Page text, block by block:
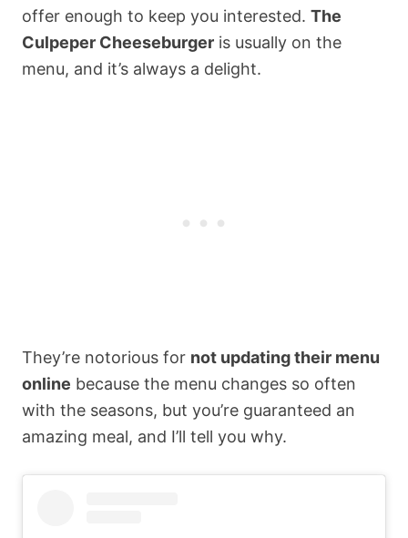
offer enough to keep you interested. The
Culpeper Cheeseburger is usually on the
menu, and it’s always a delight.
They’re notorious for not updating their menu
online because the menu changes so often
with the seasons, but you’re guaranteed an
amazing meal, and I’ll tell you why.